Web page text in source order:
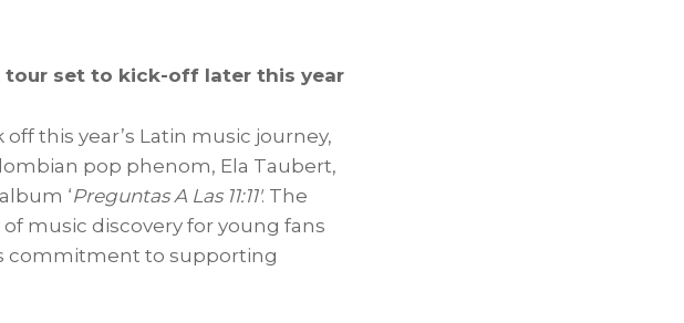
tour set to kick-off later this year
this year’s Latin music journey,
pop phenom, Ela Taubert,
‘Preguntas A Las 11:11′. The
music discovery for young fans
commitment to supporting